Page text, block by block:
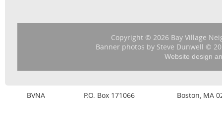
Copyright © 2026 Bay Village
Banner photos by Steve Dunwell ©
Website design
BVNA P.O. Box 171066 Boston, MA